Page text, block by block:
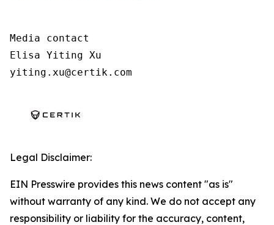
Media contact
Elisa Yiting Xu
yiting.xu@certik.com
Legal Disclaimer:
EIN Presswire provides this news content "as is"
without warranty of any kind. We do not accept any
responsibility or liability for the accuracy, content,